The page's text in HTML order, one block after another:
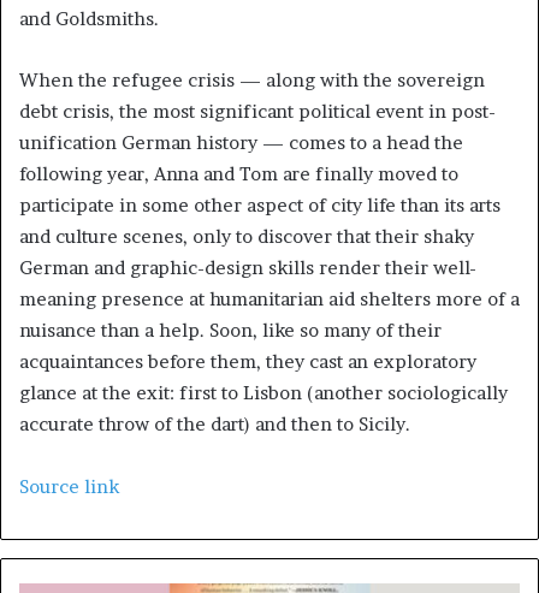
and Goldsmiths.
When the refugee crisis — along with the sovereign
debt crisis, the most significant political event in post-
unification German history — comes to a head the
following year, Anna and Tom are finally moved to
participate in some other aspect of city life than its arts
and culture scenes, only to discover that their shaky
German and graphic-design skills render their well-
meaning presence at humanitarian aid shelters more of a
nuisance than a help. Soon, like so many of their
acquaintances before them, they cast an exploratory
glance at the exit: first to Lisbon (another sociologically
accurate throw of the dart) and then to Sicily.
Source link